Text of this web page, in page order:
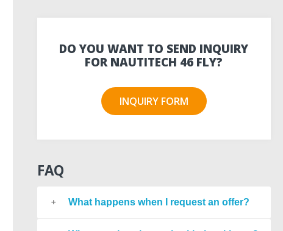
DO YOU WANT TO SEND INQUIRY
FOR NAUTITECH 46 FLY?
INQUIRY FORM
FAQ
What happens when I request an offer?